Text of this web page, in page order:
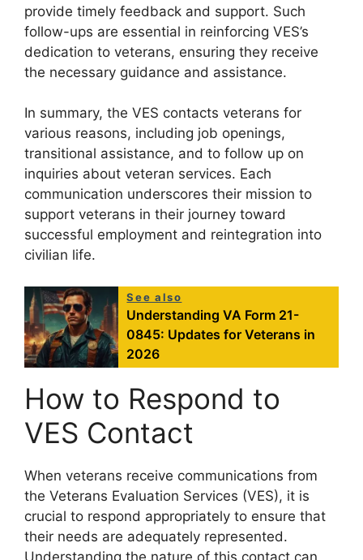
provide timely feedback and support. Such
follow-ups are essential in reinforcing VES’s
dedication to veterans, ensuring they receive
the necessary guidance and assistance.
In summary, the VES contacts veterans for
various reasons, including job openings,
transitional assistance, and to follow up on
inquiries about veteran services. Each
communication underscores their mission to
support veterans in their journey toward
successful employment and reintegration into
civilian life.
See also
Understanding VA Form 21-
0845: Updates for Veterans in
2026
How to Respond to
VES Contact
When veterans receive communications from
the Veterans Evaluation Services (VES), it is
crucial to respond appropriately to ensure that
their needs are adequately represented.
Understanding the nature of this contact can